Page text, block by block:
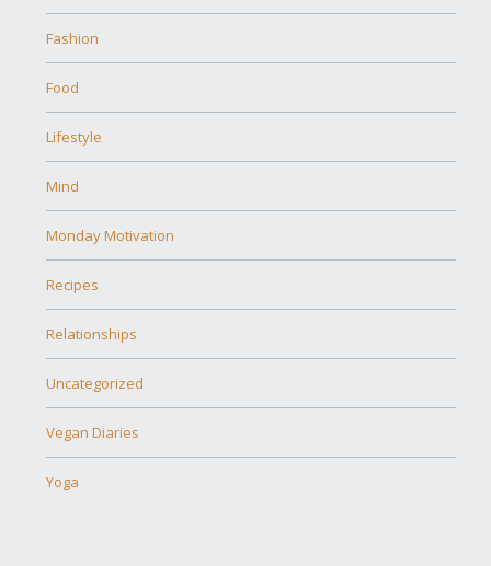
Fashion
Food
Lifestyle
Mind
Monday Motivation
Recipes
Relationships
Uncategorized
Vegan Diaries
Yoga